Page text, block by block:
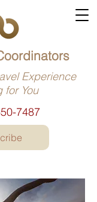
7487
Experience
for You